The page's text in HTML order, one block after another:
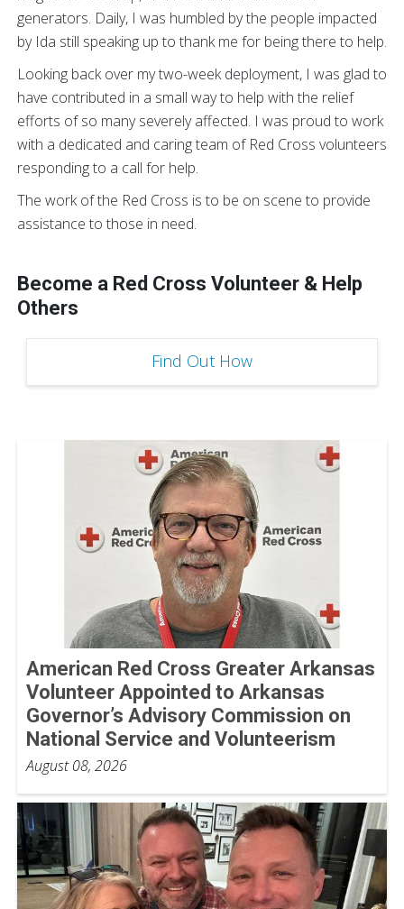
generators. Daily, I was humbled by the people impacted
by Ida still speaking up to thank me for being there to help.
Looking back over my two-week deployment, I was glad to
have contributed in a small way to help with the relief
efforts of so many severely affected. I was proud to work
with a dedicated and caring team of Red Cross volunteers
responding to a call for help.
The work of the Red Cross is to be on scene to provide
assistance to those in need.
Become a Red Cross Volunteer & Help
Others
Find Out How
American Red Cross Greater Arkansas
Volunteer Appointed to Arkansas
Governor’s Advisory Commission on
National Service and Volunteerism
August 08, 2026